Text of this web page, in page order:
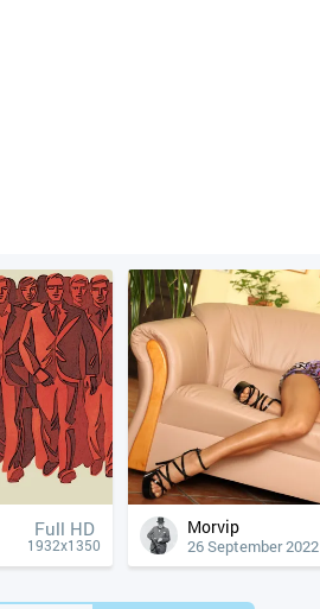
Full HD
1932x1350
Morvip
26 September 2022